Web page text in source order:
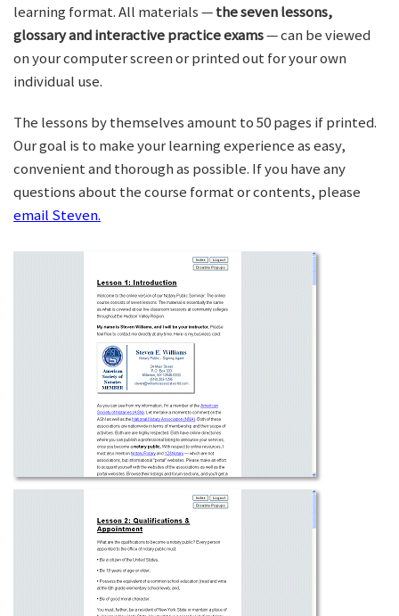
learning format. All materials —the seven lessons,
glossary and interactive practice exams— can be viewed
on your computer screen or printed out for your own
individual use.
The lessons by themselves amount to 50 pages if printed.
Our goal is to make your learning experience as easy,
convenient and thorough as possible. If you have any
questions about the course format or contents, please
email Steven.